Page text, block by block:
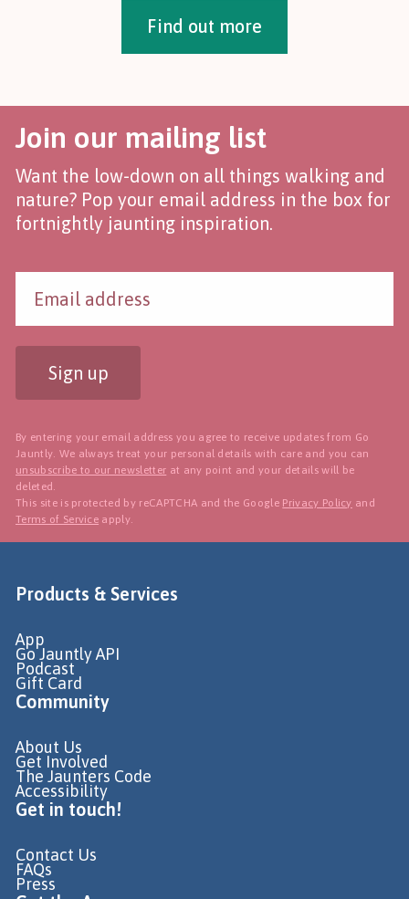
Find out more
Join our mailing list
Want the low-down on all things walking and
nature? Pop your email address in the box for
fortnightly jaunting inspiration.
Sign up
By entering your email address you agree to receive updates from Go
Jauntly. We always treat your personal details with care and you can
unsubscribe to our newsletter at any point and your details will be
deleted.
This site is protected by reCAPTCHA and the Google Privacy Policy and
Terms of Service apply.
Products & Services
App
Go Jauntly API
Podcast
Gift Card
Community
About Us
Get Involved
The Jaunters Code
Accessibility
Get in touch!
Contact Us
FAQs
Press